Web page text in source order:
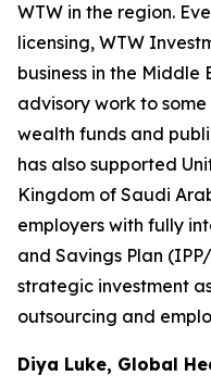
WTW in the region.
licensing, WTW
business in the
advisory work to
wealth funds and
has also supported
Kingdom of Saudi
employers with fully
and Savings Plan
strategic investment
outsourcing and
Diya Luke, Global